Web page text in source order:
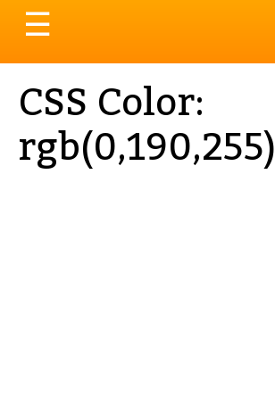
Toggle
navigation
☰
CSS Color:
rgb(0,190,255)